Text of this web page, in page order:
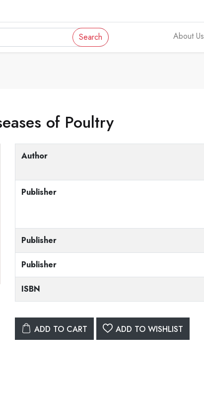
Search About Us
of Poultry
Author
Publisher
Publisher
Publisher
ISBN
ADD TO CART ADD TO WISHLIST